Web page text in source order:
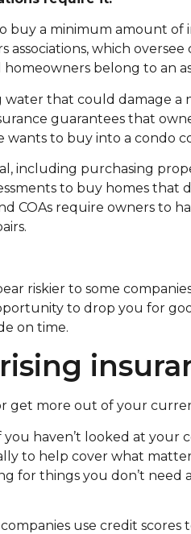
buy a minimum amount of
associations, which
belong to an
water that could damage
guarantees that
wants to buy into a condo
including purchasing
to buy homes that
COAs require owners
riskier to some
to drop you for
on time.
get more out of your
you haven’t looked at your
to help cover what
for things you don’t need
use credit